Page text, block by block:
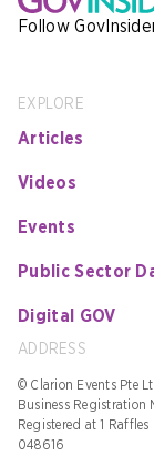
Follow
EXPLORE
Articles
Videos
Events
Public Sector
Digital GOV
ADDRESS
© Clarion Events Pte
Business Registration
Registered at 1
048616